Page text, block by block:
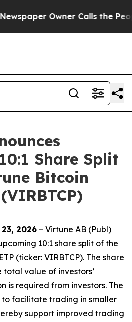
Owner Calls the
Share Split
Bitcoin
2026 – Virtune AB (Publ)
10:1 share split of the
(ticker: VIRBTCP). The share
value of investors’
is required from investors. The
to facilitate trading in smaller
support improved trading